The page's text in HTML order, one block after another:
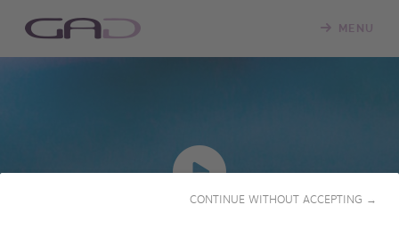
CONTINUE WITHOUT ACCEPTING →
MENU